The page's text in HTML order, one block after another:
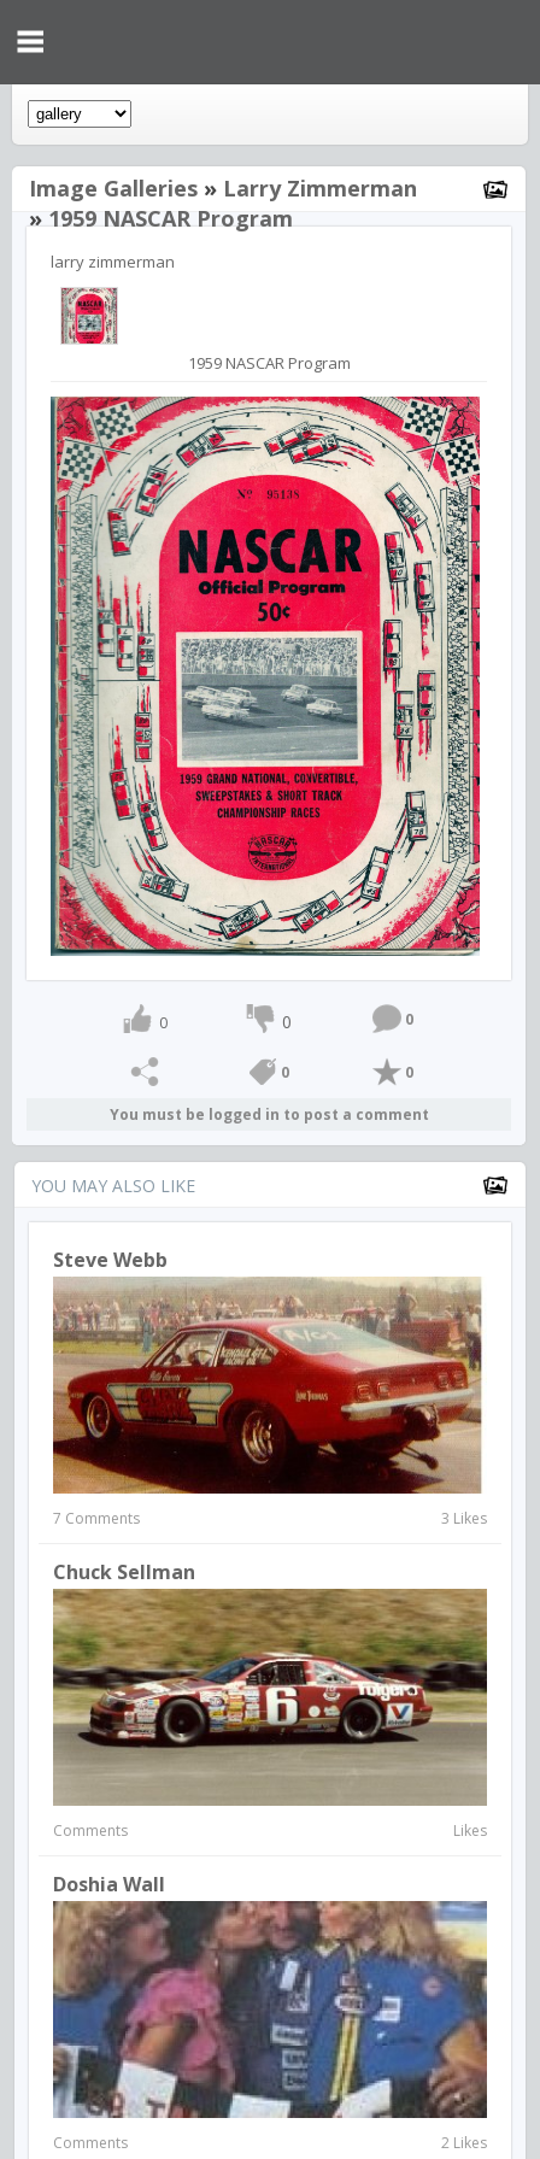
Image Galleries » Larry Zimmerman
»1959 NASCAR Program
larry zimmerman
1959 NASCAR Program
0 0 0
0 0
You must be logged in to post a comment
YOU MAY ALSO LIKE
Steve Webb
7 Comments 3 Likes
Chuck Sellman
Comments Likes
Doshia Wall
Comments 2 Likes